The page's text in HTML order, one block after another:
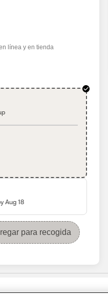
línea y en tienda
Aug 18
para recogida